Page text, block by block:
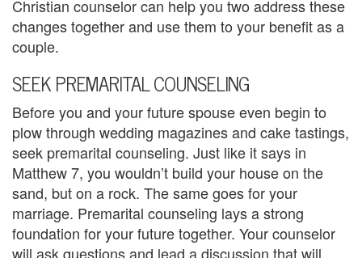
t
C
o
u
n
s
e
l
Christian counselor can help you two address these
changes together and use them to your benefit as a
couple.
SEEK PREMARITAL COUNSELING
Before you and your future spouse even begin to
plow through wedding magazines and cake tastings,
seek premarital counseling. Just like it says in
Matthew 7, you wouldn’t build your house on the
sand, but on a rock. The same goes for your
marriage. Premarital counseling lays a strong
foundation for your future together. Your counselor
will ask questions and lead a discussion that will